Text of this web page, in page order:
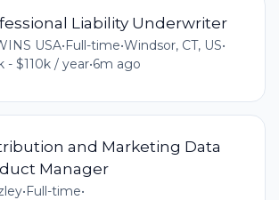
Liability Underwriter
USA•Full-time•Windsor, CT, US•
- $110k / year•6m ago
and Marketing Data
Manager
•Full-time•